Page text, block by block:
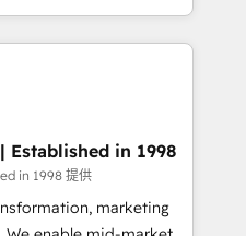
to deliver the
development. We
companies across
Cape Town,
ChatGPT, Claude,
HubSpot
Impact Award -
Award - Platform
Established in 1998
in 1998 提供
marketing